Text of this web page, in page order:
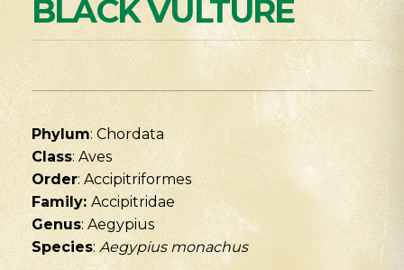
BLACK VULTURE
Phylum: Chordata
Class: Aves
Order: Accipitriformes
Family: Accipitridae
Genus: Aegypius
Species: Aegypius monachus